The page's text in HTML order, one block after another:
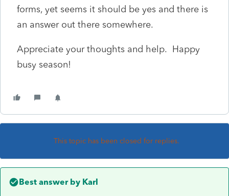
forms, yet seems it should be yes and there is
an answer out there somewhere.
Appreciate your thoughts and help. Happy
busy season!
This topic has been closed for replies.
Best answer by Karl